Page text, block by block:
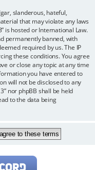
slanderous, hateful,
that may violate any laws
is hosted or International Law.
permanently banned, with
required by us. The IP
these conditions. You agree
or close any topic at any time
you have entered to
will not be disclosed to any
nor phpBB shall be held
to the data being